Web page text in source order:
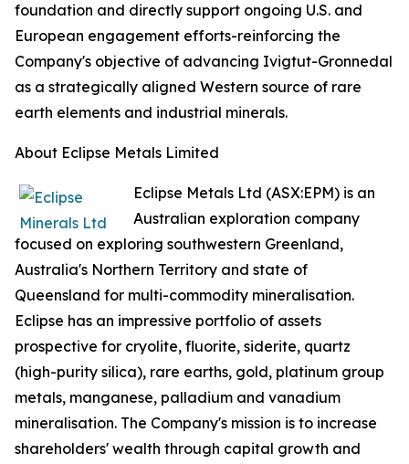
foundation and directly support ongoing U.S. and
European engagement efforts-reinforcing the
Company's objective of advancing Ivigtut-Gronnedal
as a strategically aligned Western source of rare
earth elements and industrial minerals.
About Eclipse Metals Limited
Eclipse Metals Ltd (ASX:EPM) is an
Australian exploration company
focused on exploring southwestern Greenland,
Australia's Northern Territory and state of
Queensland for multi-commodity mineralisation.
Eclipse has an impressive portfolio of assets
prospective for cryolite, fluorite, siderite, quartz
(high-purity silica), rare earths, gold, platinum group
metals, manganese, palladium and vanadium
mineralisation. The Company's mission is to increase
shareholders' wealth through capital growth and